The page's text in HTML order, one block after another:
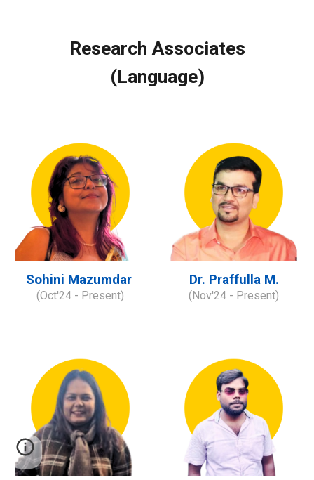
Research Associates
(Language)
Sohini Mazumdar
(Oct'24 - Present)
Dr. Praffulla M.
( Nov'24 - Present)